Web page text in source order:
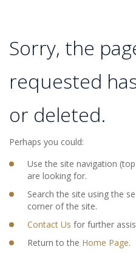
Sorry, the
requested
or deleted.
Perhaps you could:
Use the site navigation
are looking for.
Search the site using the
corner of the site.
Contact Us for further
Return to the Home Page.